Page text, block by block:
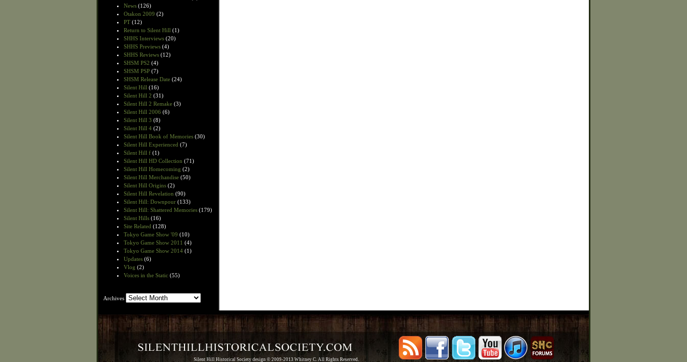
News (126)
Otakon 2009 (2)
PT (12)
Return to Silent Hill (1)
SHHS Interviews (20)
SHHS Previews (4)
SHHS Reviews (12)
SHSM PS2 (4)
SHSM PSP (7)
SHSM Release Date (24)
Silent Hill (16)
Silent Hill 2 (31)
Silent Hill 2 Remake (3)
Silent Hill 2006 (6)
Silent Hill 3 (8)
Silent Hill 4 (2)
Silent Hill Book of Memories (30)
Silent Hill Experienced (7)
Silent Hill f (1)
Silent Hill HD Collection (71)
Silent Hill Homecoming (2)
Silent Hill Merchandise (50)
Silent Hill Origins (2)
Silent Hill Revelation (90)
Silent Hill: Downpour (133)
Silent Hill: Shattered Memories (179)
Silent Hills (16)
Site Related (128)
Tokyo Game Show '09 (10)
Tokyo Game Show 2011 (4)
Tokyo Game Show 2014 (1)
Updates (6)
Vlog (2)
Voices in the Static (55)
Archives Archives
Silent Hill Historical Society design © 2009-2013 Whitney C. All Rights Reserved.